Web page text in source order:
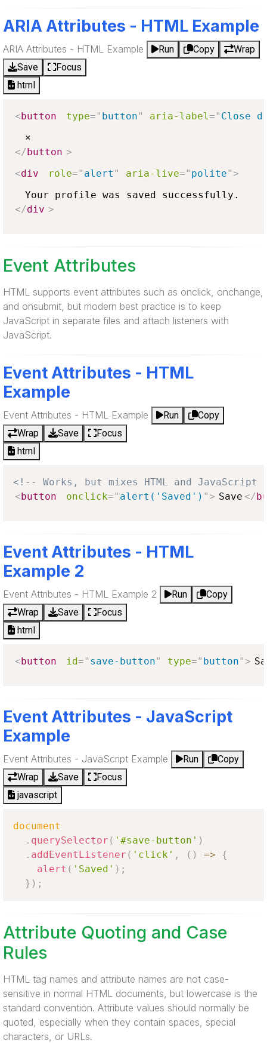
ARIA Attributes - HTML Example
ARIA Attributes - HTML Example Run Copy
Wrap
Save
Focus
html
<button type=" button" aria-label=" Close
</button >
<div role=" alert " aria-live=" polite">
</div >
Event Attributes
HTML supports event attributes such as onclick, onchange,
and onsubmit, but modern best practice is to keep
JavaScript in separate files and attach listeners with
JavaScript.
Event Attributes - HTML
Example
Event Attributes - HTML Example Run
Copy
Wrap
Save
Focus
html
<!-- Works, but mixes HTML and JavaScript
<button onclick=" alert('Saved') "> Save </
Event Attributes - HTML
Example 2
Event Attributes - HTML Example 2 Run
Copy
Wrap
Save
Focus
html
<button id=" save-button" type=" button">
Event Attributes - JavaScript
Example
Event Attributes - JavaScript Example Run
Copy
Wrap
Save
Focus
javascript
document
. querySelector ( '#save-button' )
. addEventListener ( 'click' , ( ) =>
{
alert ( 'Saved' ) ;
} ) ;
Attribute Quoting and Case
Rules
HTML tag names and attribute names are not case-
sensitive in normal HTML documents, but lowercase is the
standard convention. Attribute values should normally be
quoted, especially when they contain spaces, special
characters, or URLs.